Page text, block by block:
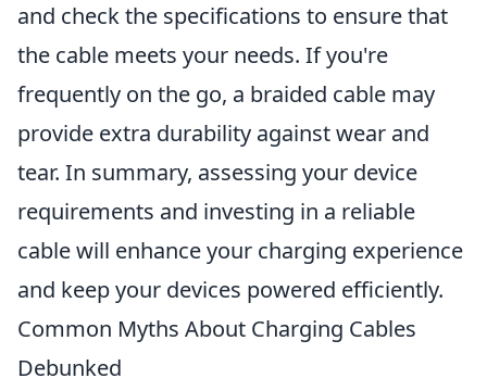
and check the specifications to ensure that
the cable meets your needs. If you're
frequently on the go, a braided cable may
provide extra durability against wear and
tear. In summary, assessing your device
requirements and investing in a reliable
cable will enhance your charging experience
and keep your devices powered efficiently.
Common Myths About Charging Cables
Debunked